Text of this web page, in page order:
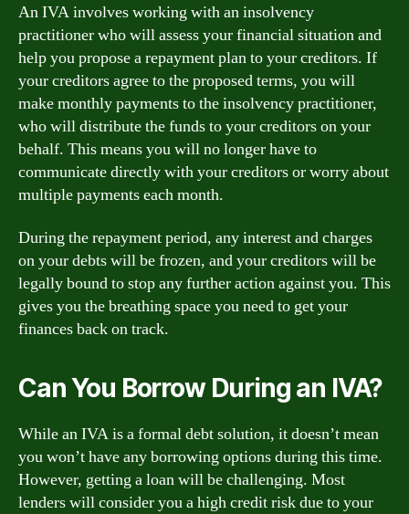
An IVA involves working with an insolvency
practitioner who will assess your financial situation and
help you propose a repayment plan to your creditors. If
your creditors agree to the proposed terms, you will
make monthly payments to the insolvency practitioner,
who will distribute the funds to your creditors on your
behalf. This means you will no longer have to
communicate directly with your creditors or worry about
multiple payments each month.
During the repayment period, any interest and charges
on your debts will be frozen, and your creditors will be
legally bound to stop any further action against you. This
gives you the breathing space you need to get your
finances back on track.
Can You Borrow During an IVA?
While an IVA is a formal debt solution, it doesn’t mean
you won’t have any borrowing options during this time.
However, getting a loan will be challenging. Most
lenders will consider you a high credit risk due to your